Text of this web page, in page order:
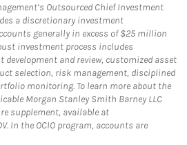
Outsourced Chief Investment
a discretionary investment
generally in excess of $25 million
investment process includes
and review, customized asset
selection, risk management, disciplined
monitoring. To learn more about the
Morgan Stanley Smith Barney LLC
supplement, available at
In the OCIO program, accounts are